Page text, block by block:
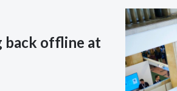
back offline at